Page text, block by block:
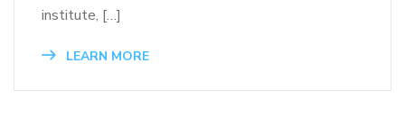
institute, […]
LEARN MORE